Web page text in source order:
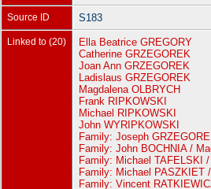
Source ID S183
Linked to (20)
Ella Beatrice GREGORY
Catherine GRZEGOREK
Joan Ann GRZEGOREK
Ladislaus GRZEGOREK
Magdalena OLBRYCH
Frank RIPKOWSKI
Michael RIPKOWSKI
John WYRIPKOWSKI
Family: Joseph
Family: John BOCHNIA /
Family: Michael TAFELSKI
Family: Michael PASZKIET
Family: Vincent